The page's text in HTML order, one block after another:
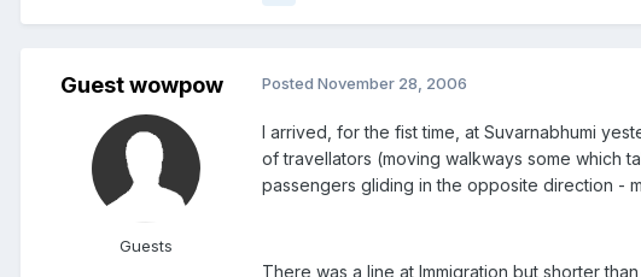
Guest wowpow
Guests
Posted November 28, 2006
I arrived, for the fist time, at Suvarnabhumi
of travellators (moving walkways some which
passengers gliding in the opposite direction -
There was a line at Immigration but shorter